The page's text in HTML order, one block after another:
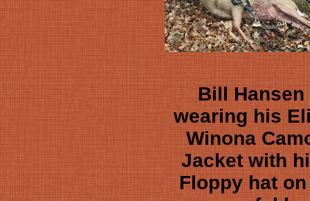
Bill Hansen
wearing his
Winona
Jacket with
Floppy hat on